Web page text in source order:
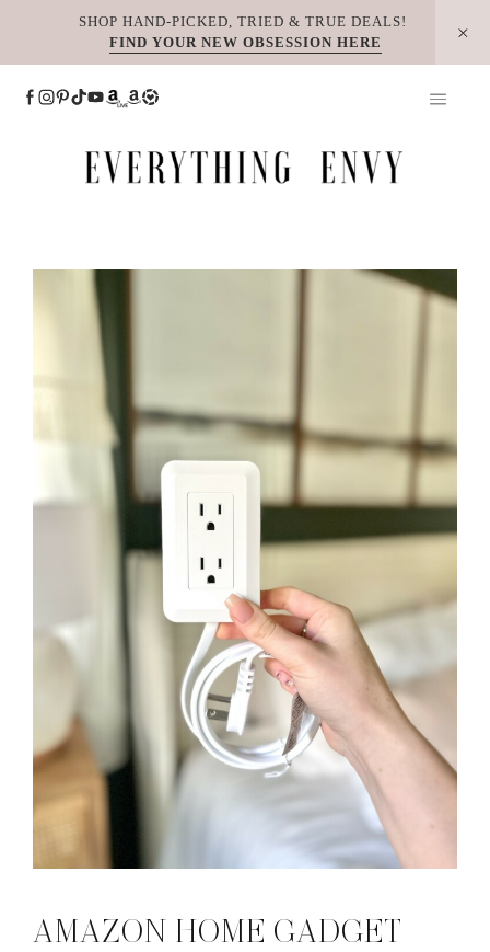
SHOP HAND-PICKED, TRIED & TRUE DEALS!
FIND YOUR NEW OBSESSION HERE
AMAZON HOME GADGET